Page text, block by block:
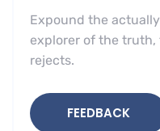
Expound the
explorer of the truth,
rejects.
FEEDBACK